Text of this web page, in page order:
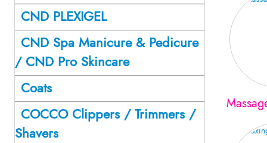
CND PLEXIGEL
CND Spa Manicure & Pedicure
/ CND Pro Skincare
Coats
COCCO Clippers / Trimmers /
Shavers